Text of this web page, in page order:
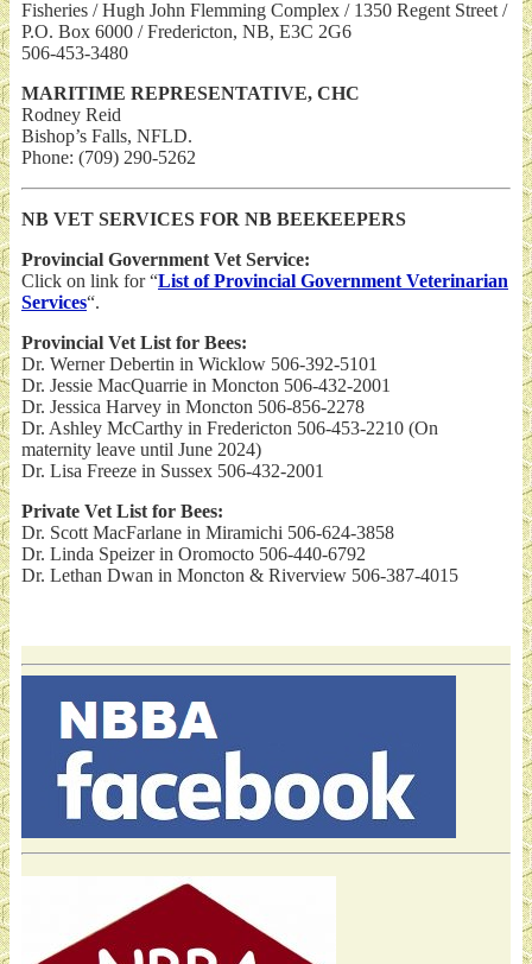
Fisheries / Hugh John Flemming Complex / 1350 Regent Street /
P.O. Box 6000 / Fredericton, NB, E3C 2G6
506-453-3480
MARITIME REPRESENTATIVE, CHC
Rodney Reid
Bishop’s Falls, NFLD.
Phone: (709) 290-5262
NB VET SERVICES FOR NB BEEKEEPERS
Provincial Government Vet Service:
Click on link for “List of Provincial Government Veterinarian
Services“.
Provincial Vet List for Bees:
Dr. Werner Debertin in Wicklow 506-392-5101
Dr. Jessie MacQuarrie in Moncton 506-432-2001
Dr. Jessica Harvey in Moncton 506-856-2278
Dr. Ashley McCarthy in Fredericton 506-453-2210 (On
maternity leave until June 2024)
Dr. Lisa Freeze in Sussex 506-432-2001
Private Vet List for Bees:
Dr. Scott MacFarlane in Miramichi 506-624-3858
Dr. Linda Speizer in Oromocto 506-440-6792
Dr. Lethan Dwan in Moncton & Riverview 506-387-4015